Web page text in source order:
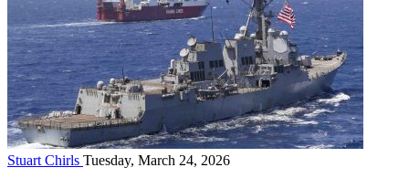
Stuart Chirls Tuesday, March 24, 2026